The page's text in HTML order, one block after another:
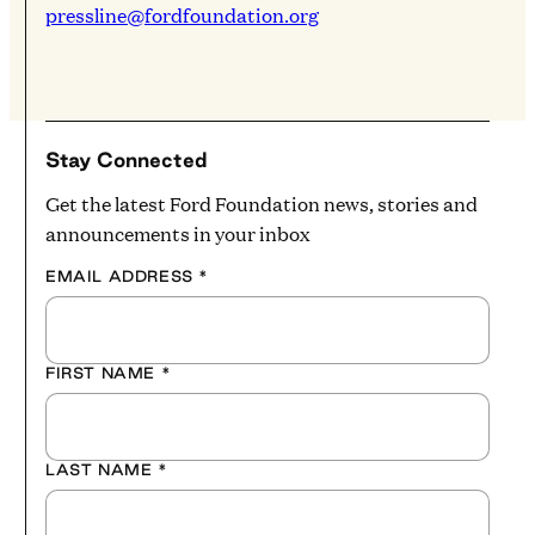
pressline@fordfoundation.org
Stay Connected
Get the latest Ford Foundation news, stories and
announcements in your inbox
EMAIL ADDRESS *
FIRST NAME *
LAST NAME *